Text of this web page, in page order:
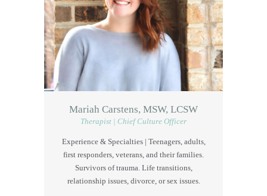
Mariah Carstens, MSW, LCSW
Therapist | Chief Culture Officer
Experience & Specialties | Teenagers, adults,
first responders, veterans, and their families.
Survivors of trauma. Life transitions,
relationship issues, divorce, or sex issues.